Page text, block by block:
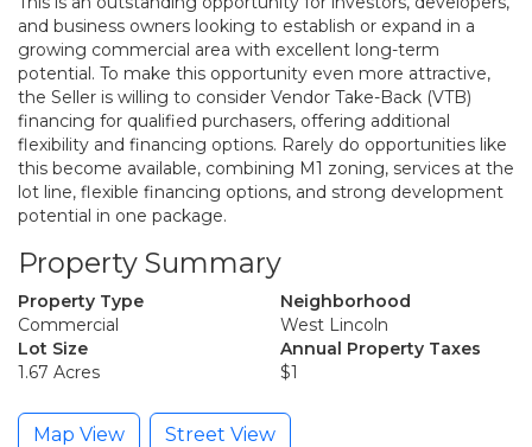
and business owners looking to establish or expand in a
growing commercial area with excellent long-term
potential. To make this opportunity even more attractive,
the Seller is willing to consider Vendor Take-Back (VTB)
financing for qualified purchasers, offering additional
flexibility and financing options. Rarely do opportunities like
this become available, combining M1 zoning, services at the
lot line, flexible financing options, and strong development
potential in one package.
Property Summary
Property Type
Commercial
Neighborhood
West Lincoln
Lot Size
1.67 Acres
Annual Property Taxes
$1
Map View Street View